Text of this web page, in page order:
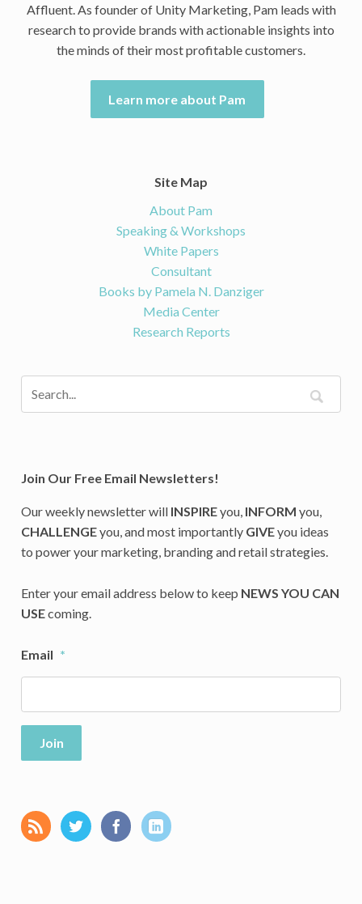
Affluent. As founder of Unity Marketing, Pam leads with
research to provide brands with actionable insights into
the minds of their most profitable customers.
Learn more about Pam
Site Map
About Pam
Speaking & Workshops
White Papers
Consultant
Books by Pamela N. Danziger
Media Center
Research Reports
Join Our Free Email Newsletters!
Our weekly newsletter will INSPIREyou, INFORM you,
CHALLENGEyou, and most importantly GIVEyou ideas
to power your marketing, branding and retail strategies.
Enter your email address below to keep NEWS YOU CAN
USEcoming.
Email *
Join